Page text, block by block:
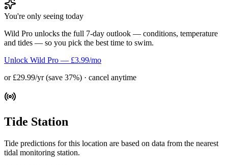
You're only seeing today
Wild Pro unlocks the full 7-day outlook — conditions, temperature
and tides — so you pick the best time to swim.
Unlock Wild Pro — £3.99/mo
or £29.99/yr (save 37%) · cancel anytime
Tide Station
Tide predictions for this location are based on data from the nearest
tidal monitoring station.